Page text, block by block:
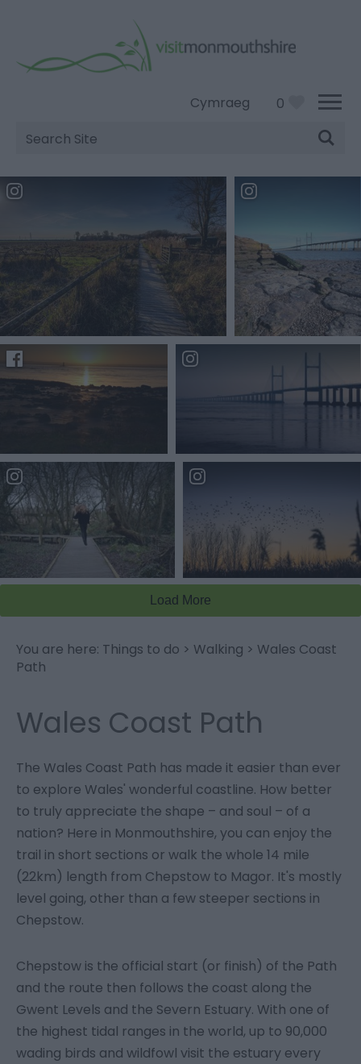
Cymraeg 0
Site
Search
You are here: Things to do > Walking > Wales Coast
Path
Wales Coast Path
The Wales Coast Path has made it easier than ever
to explore Wales' wonderful coastline. How better
to truly appreciate the shape – and soul – of a
nation? Here in Monmouthshire, you can enjoy the
trail in short sections or walk the whole 14 mile
(22km) length from Chepstow to Magor. It's mostly
level going, other than a few steeper sections in
Chepstow.
Chepstow is the official start (or finish) of the Path
and the route then follows the coast along the
Gwent Levels and the Severn Estuary. With one of
the highest tidal ranges in the world, up to 90,000
wading birds and wildfowl visit the estuary every